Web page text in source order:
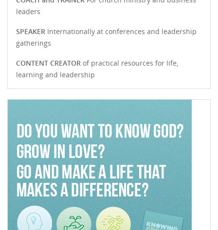
leaders
SPEAKER Internationally at conferences and leadership
gatherings
CONTENT CREATOR of practical resources for life,
learning and leadership